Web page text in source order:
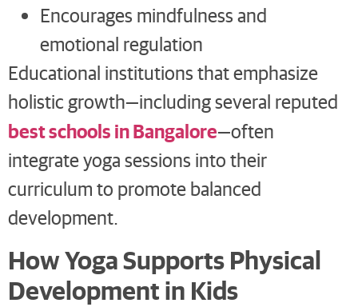
Encourages mindfulness and
emotional regulation
Educational institutions that emphasize
holistic growth—including several reputed
best schools in Bangalore—often
integrate yoga sessions into their
curriculum to promote balanced
development.
How Yoga Supports Physical
Development in Kids